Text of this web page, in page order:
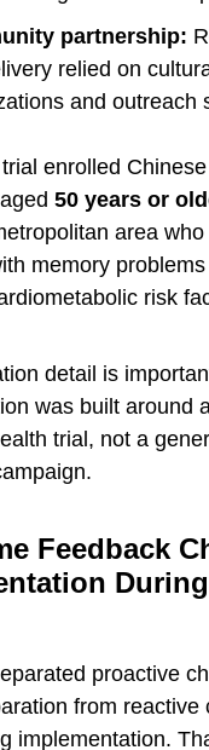
partnership:
relied on
and outreach
enrolled
50 years or
area
memory
risk
detail is
was built around
trial, not a
Feedback
proactive
from reactive
implementation.